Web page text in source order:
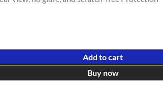
Add to cart
Buy now